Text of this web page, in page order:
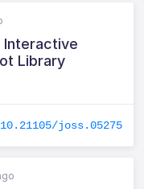
Interactive
Library
10.21105/joss.05275